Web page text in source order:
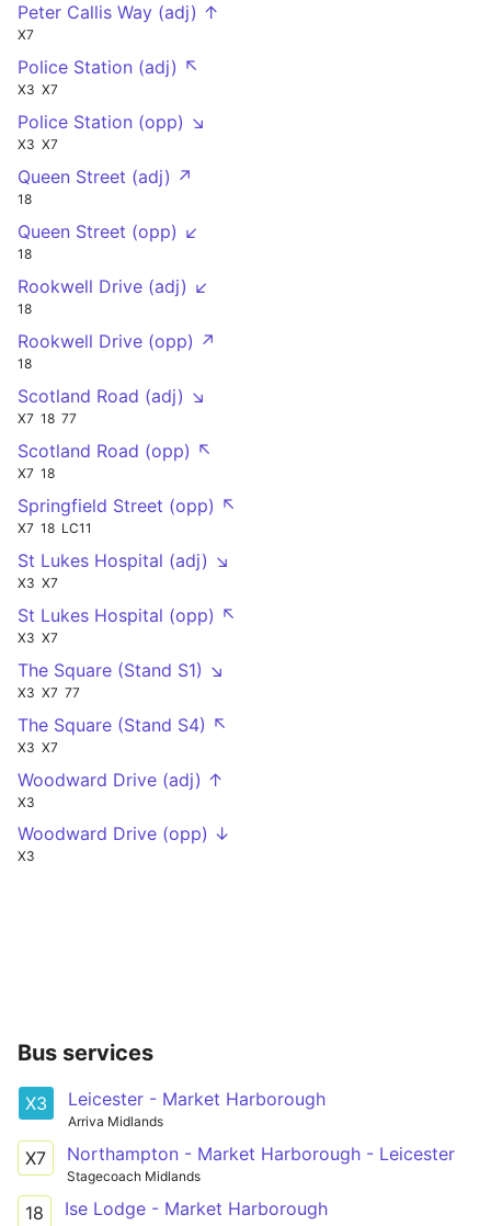
Peter Callis Way (adj) ↑
X7
Police Station (adj) ↖
X3 X7
Police Station (opp) ↘
X3 X7
Queen Street (adj) ↗
18
Queen Street (opp) ↙
18
Rookwell Drive (adj) ↙
18
Rookwell Drive (opp) ↗
18
Scotland Road (adj) ↘
X7 18 77
Scotland Road (opp) ↖
X7 18
Springfield Street (opp) ↖
X7 18 LC11
St Lukes Hospital (adj) ↘
X3 X7
St Lukes Hospital (opp) ↖
X3 X7
The Square (Stand S1) ↘
X3 X7 77
The Square (Stand S4) ↖
X3 X7
Woodward Drive (adj) ↑
X3
Woodward Drive (opp) ↓
X3
Bus services
X3 Leicester - Market Harborough
Arriva Midlands
X7 Northampton - Market Harborough - Leicester
Stagecoach Midlands
18 Ise Lodge - Market Harborough